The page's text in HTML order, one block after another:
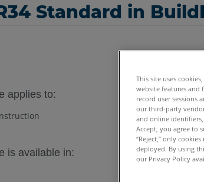
Standard in
This site uses
website features and
record user sessions
our third-party
and online
Accept, you agree to
“Reject,” only
deployed. By using
our Privacy Policy